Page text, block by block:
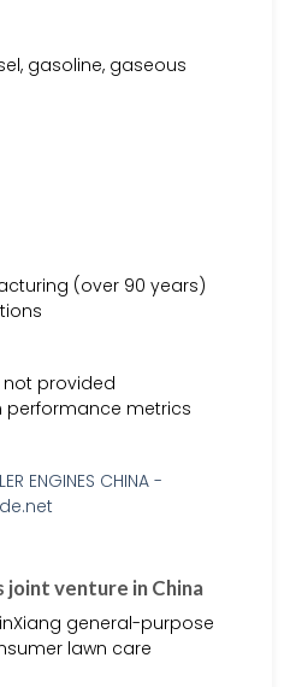
gasoline, gaseous
(over 90 years)
provided
performance metrics
joint venture in China
general-purpose
lawn care